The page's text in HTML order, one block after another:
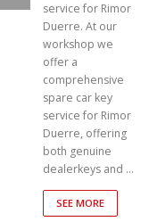
service for Rimor
Duerre. At our
workshop we
offer a
comprehensive
spare car key
service for Rimor
Duerre, offering
both genuine
dealerkeys and …
SEE MORE